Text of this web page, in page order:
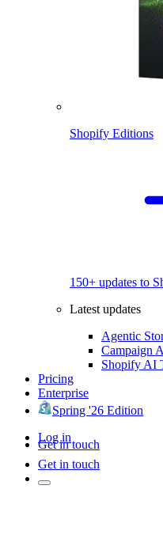
Shopify Editions
150+ updates to
Latest updates
Agentic
Campaign
Shopify AI
Pricing
Enterprise
Spring '26 Edition
Log in
Get in touch
Get in touch